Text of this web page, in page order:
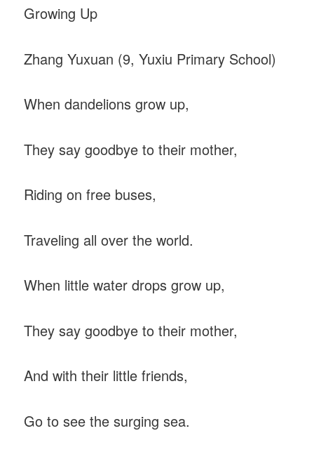
Growing Up
Zhang Yuxuan (9, Yuxiu Primary School)
When dandelions grow up,
They say goodbye to their mother,
Riding on free buses,
Traveling all over the world.
When little water drops grow up,
They say goodbye to their mother,
And with their little friends,
Go to see the surging sea.